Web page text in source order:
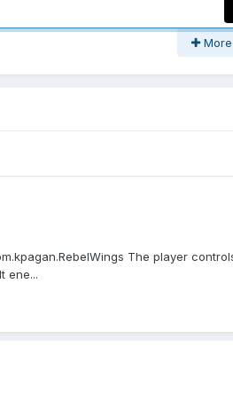
More
The player
ene...